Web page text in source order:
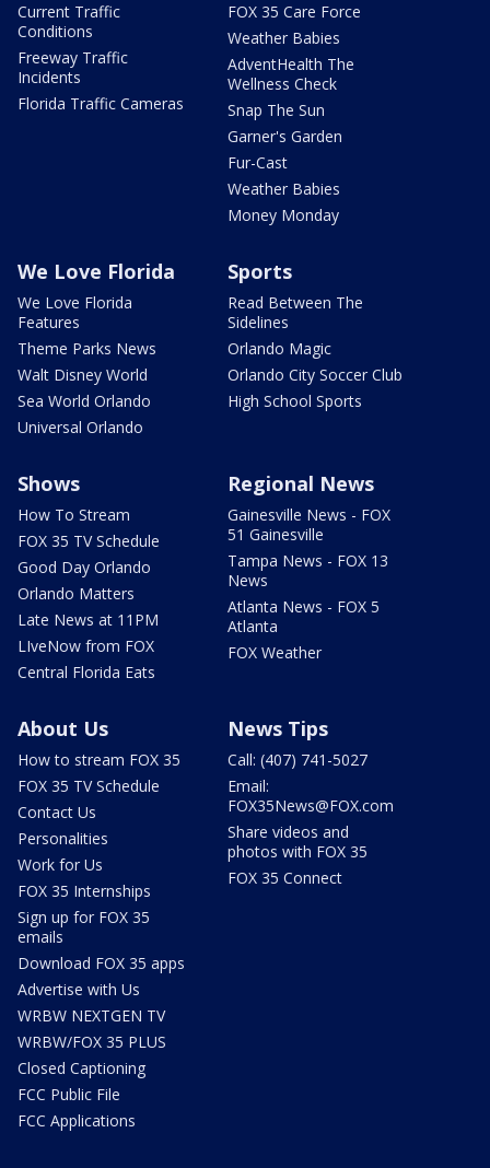
Current Traffic
Conditions
Freeway Traffic
Incidents
Florida Traffic Cameras
FOX 35 Care Force
Weather Babies
AdventHealth The
Wellness Check
Snap The Sun
Garner's Garden
Fur-Cast
Weather Babies
Money Monday
We Love Florida
We Love Florida
Features
Theme Parks News
Walt Disney World
Sea World Orlando
Universal Orlando
Sports
Read Between The
Sidelines
Orlando Magic
Orlando City Soccer Club
High School Sports
Shows
How To Stream
FOX 35 TV Schedule
Good Day Orlando
Orlando Matters
Late News at 11PM
LIveNow from FOX
Central Florida Eats
Regional News
Gainesville News - FOX
51 Gainesville
Tampa News - FOX 13
News
Atlanta News - FOX 5
Atlanta
FOX Weather
About Us
How to stream FOX 35
FOX 35 TV Schedule
Contact Us
Personalities
Work for Us
FOX 35 Internships
Sign up for FOX 35
emails
Download FOX 35 apps
Advertise with Us
WRBW NEXTGEN TV
WRBW/FOX 35 PLUS
Closed Captioning
FCC Public File
FCC Applications
News Tips
Call: (407) 741-5027
Email:
FOX35News@FOX.com
Share videos and
photos with FOX 35
FOX 35 Connect